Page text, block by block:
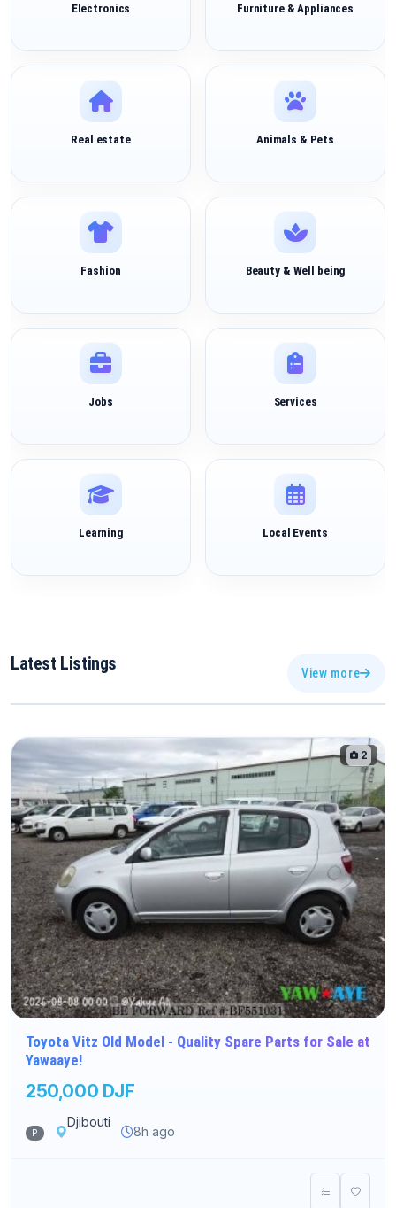
Electronics Furniture & Appliances
Real estate Animals & Pets
Fashion Beauty & Well being
Jobs Services
Learning Local Events
Latest Listings View more
2
Toyota Vitz Old Model - Quality Spare Parts for Sale at
Yawaaye!
250,000 DJF
P
Djibouti
8h ago